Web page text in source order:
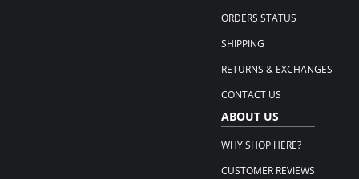
ORDERS STATUS
SHIPPING
RETURNS & EXCHANGES
CONTACT US
ABOUT US
WHY SHOP HERE?
CUSTOMER REVIEWS